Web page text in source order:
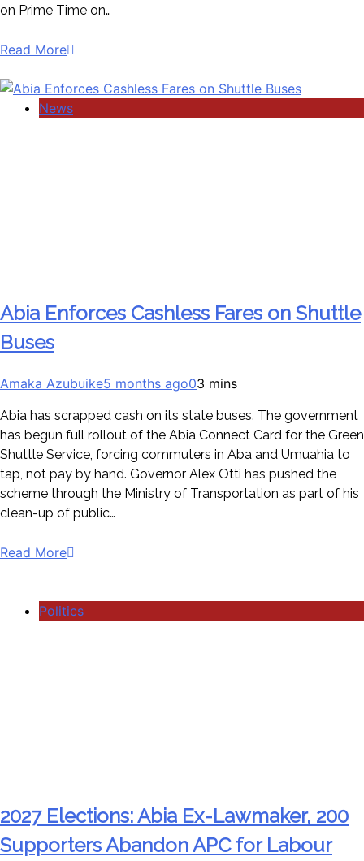
on Prime Time on…
Read More
News
Abia Enforces Cashless Fares on Shuttle
Buses
Amaka Azubuike5 months ago03 mins
Abia has scrapped cash on its state buses. The government
has begun full rollout of the Abia Connect Card for the Green
Shuttle Service, forcing commuters in Aba and Umuahia to
tap, not pay by hand. Governor Alex Otti has pushed the
scheme through the Ministry of Transportation as part of his
clean-up of public…
Read More
Politics
2027 Elections: Abia Ex-Lawmaker, 200
Supporters Abandon APC for Labour